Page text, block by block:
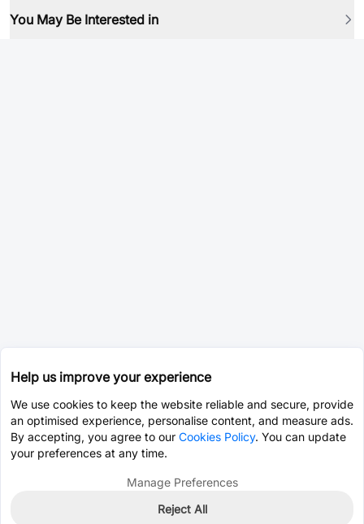
You May Be Interested in
Help us improve your experience
We use cookies to keep the website reliable and secure, provide
an optimised experience, personalise content, and measure ads.
By accepting, you agree to our Cookies Policy. You can update
your preferences at any time.
Manage Preferences
Reject All